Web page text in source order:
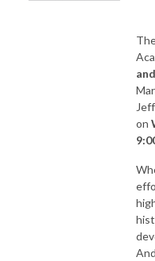
on